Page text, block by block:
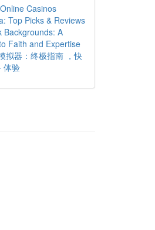
Casinos
Top Picks & Reviews
Backgrounds: A
Faith and Expertise
拟器：终极指南 ，快
体验